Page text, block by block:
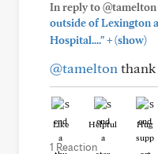
In reply to @tamelton
outside of Lexington
Hospital...."+(show)
@tamelton
Like Helpful Hug
1 Reaction